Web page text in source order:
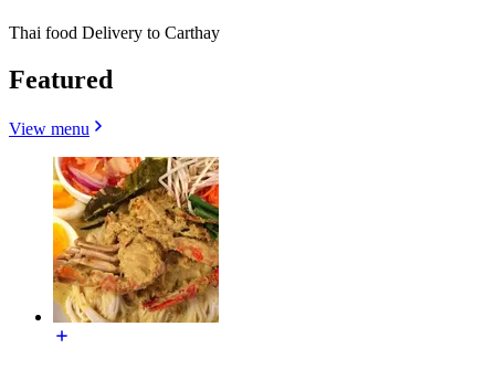
Thai food Delivery to Carthay
Featured
View menu